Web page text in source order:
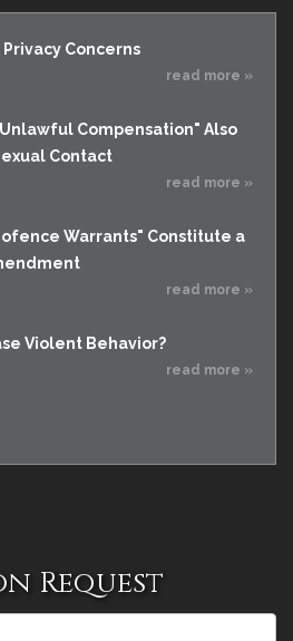
Privacy Concerns
read more »
Compensation" Also
Contact
read more »
Warrants" Constitute a
read more »
Violent Behavior?
read more »
Request